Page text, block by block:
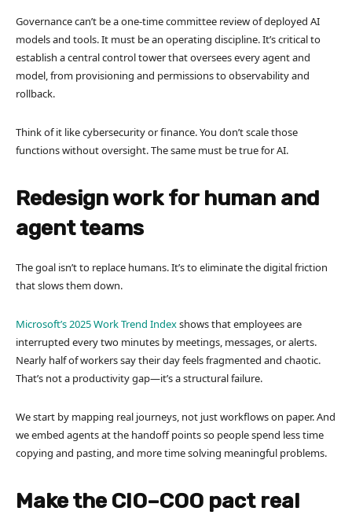
Governance can’t be a one-time committee review of deployed AI
models and tools. It must be an operating discipline. It’s critical to
establish a central control tower that oversees every agent and
model, from provisioning and permissions to observability and
rollback.
Think of it like cybersecurity or finance. You don’t scale those
functions without oversight. The same must be true for AI.
Redesign work for human and
agent teams
The goal isn’t to replace humans. It’s to eliminate the digital friction
that slows them down.
Microsoft’s 2025 Work Trend Indexshows that employees are
interrupted every two minutes by meetings, messages, or alerts.
Nearly half of workers say their day feels fragmented and chaotic.
That’s not a productivity gap—it’s a structural failure.
We start by mapping real journeys, not just workflows on paper. And
we embed agents at the handoff points so people spend less time
copying and pasting, and more time solving meaningful problems.
Make the CIO–COO pact real